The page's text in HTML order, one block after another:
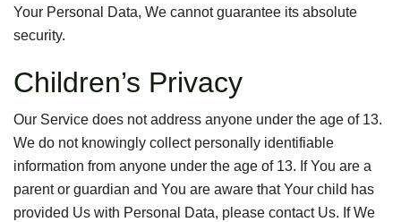
Your Personal Data, We cannot guarantee its absolute
security.
Children’s Privacy
Our Service does not address anyone under the age of 13.
We do not knowingly collect personally identifiable
information from anyone under the age of 13. If You are a
parent or guardian and You are aware that Your child has
provided Us with Personal Data, please contact Us. If We